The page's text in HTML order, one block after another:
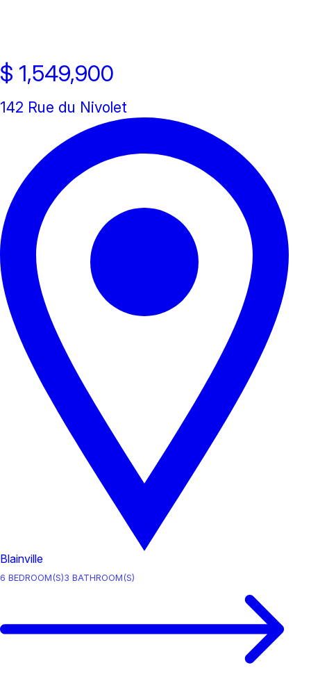
Open house
$ 1,549,900
142 Rue du Nivolet
Blainville
6 BEDROOM(S)3 BATHROOM(S)